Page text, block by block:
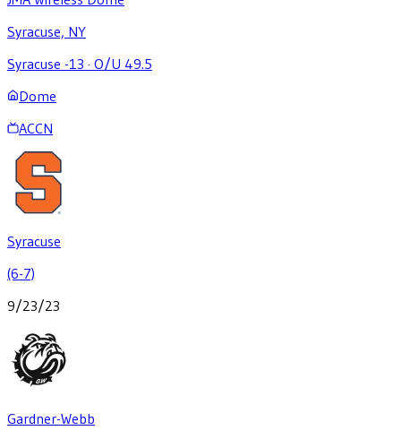
Syracuse, NY
Syracuse -13 · O/U 49.5
Dome
ACCN
Syracuse
(6-7)
9/23/23
Gardner-Webb